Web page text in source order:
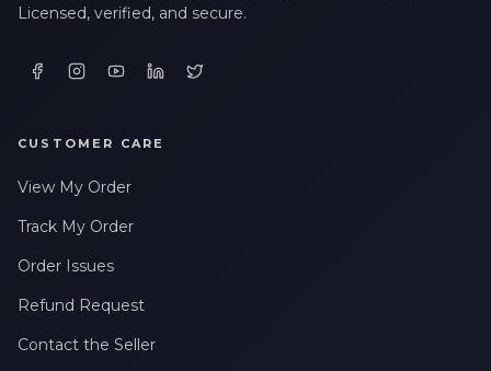
Licensed, verified, and secure.
CUSTOMER CARE
View My Order
Track My Order
Order Issues
Refund Request
Contact the Seller